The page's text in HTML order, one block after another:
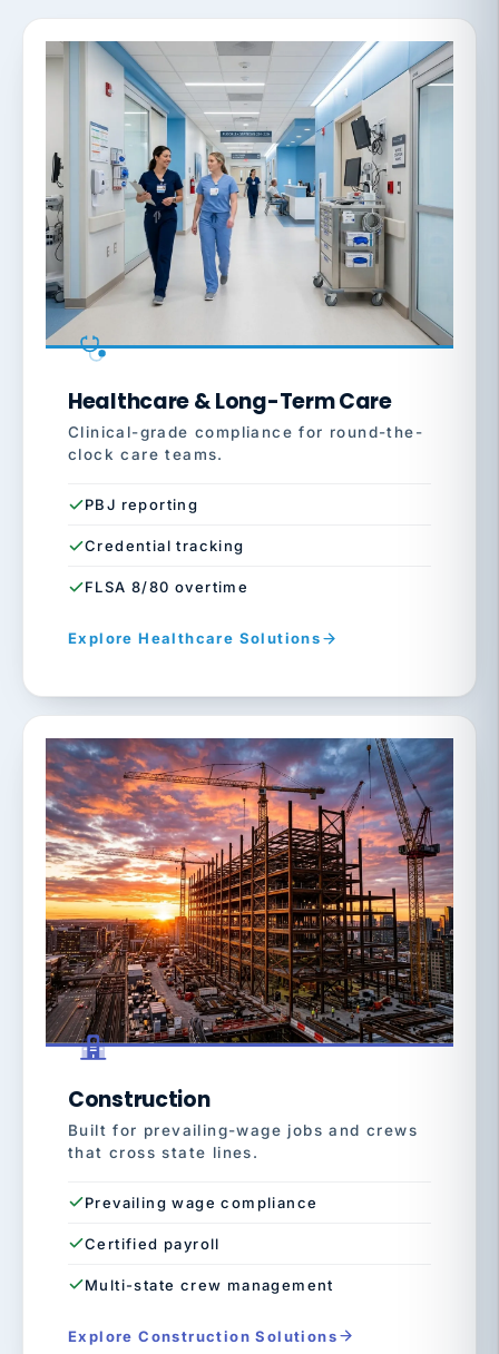
Healthcare & Long-Term Care
Clinical-grade compliance for round-the-
clock care teams.
PBJ reporting
Credential tracking
FLSA 8/80 overtime
Explore Healthcare Solutions
Construction
Built for prevailing-wage jobs and crews
that cross state lines.
Prevailing wage compliance
Certified payroll
Multi-state crew management
Explore Construction Solutions